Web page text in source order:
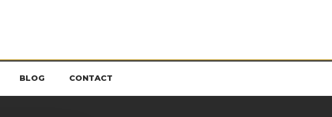
BLOG CONTACT